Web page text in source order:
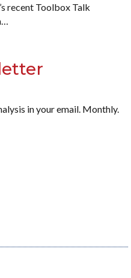
recent Toolbox Talk
in your email. Monthly.